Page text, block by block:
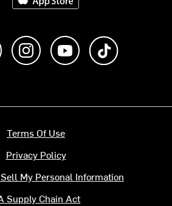
Like us on FacebookFollow us on Instagram
Subscribe to us on
Terms Of Use
Privacy Policy
My Personal Information
Supply Chain Act